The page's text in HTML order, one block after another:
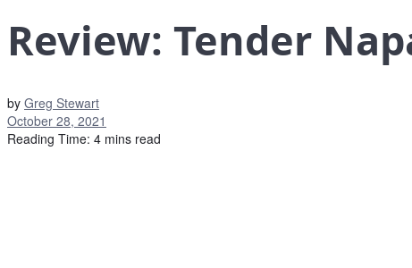
Review: Tender
by Greg Stewart
October 28, 2021
Reading Time: 4 mins read